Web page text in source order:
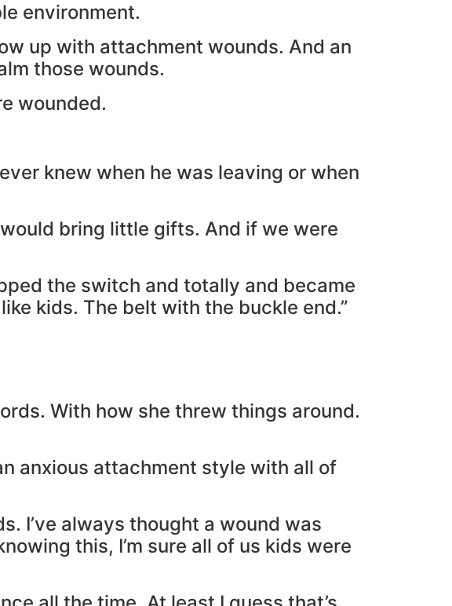
environment.
up with attachment wounds. And an
those wounds.
wounded.
knew when he was leaving or when
bring little gifts. And if we were
the switch and totally and became
kids. The belt with the buckle end.”
With how she threw things around.
anxious attachment style with all of
I’ve always thought a wound was
this, I’m sure all of us kids were